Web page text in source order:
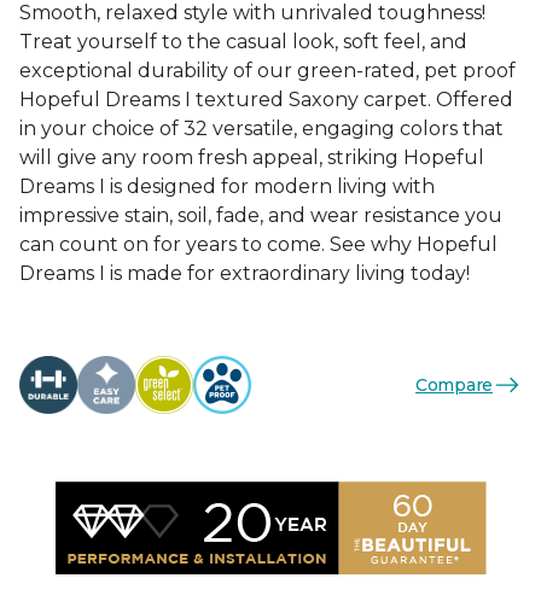
Smooth, relaxed style with unrivaled toughness!
Treat yourself to the casual look, soft feel, and
exceptional durability of our green-rated, pet proof
Hopeful Dreams I textured Saxony carpet. Offered
in your choice of 32 versatile, engaging colors that
will give any room fresh appeal, striking Hopeful
Dreams I is designed for modern living with
impressive stain, soil, fade, and wear resistance you
can count on for years to come. See why Hopeful
Dreams I is made for extraordinary living today!
Compare